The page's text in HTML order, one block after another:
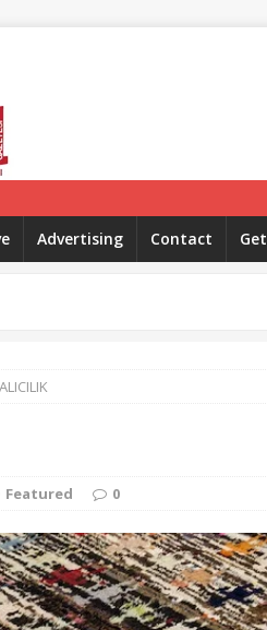
Advertising Contact
Featured 0